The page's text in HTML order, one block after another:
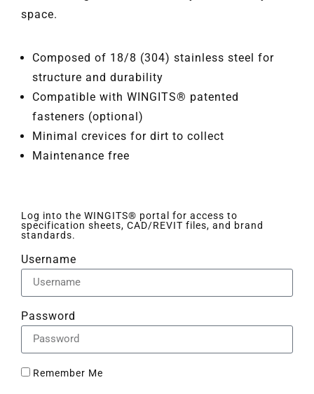
space.
Composed of 18/8 (304) stainless steel for
structure and durability
Compatible with WINGITS® patented
fasteners (optional)
Minimal crevices for dirt to collect
Maintenance free
Log into the WINGITS® portal for access to
specification sheets, CAD/REVIT files, and brand
standards.
Username
Password
Remember Me